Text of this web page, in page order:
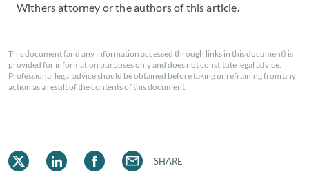
Withers attorney or the authors of this article.
This document (and any information accessed through links in this document) is
provided for information purposes only and does not constitute legal advice.
Professional legal advice should be obtained before taking or refraining from any
action as a result of the contents of this document.
SHARE